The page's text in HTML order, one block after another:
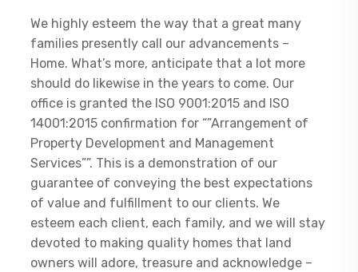
We highly esteem the way that a great many
families presently call our advancements –
Home. What’s more, anticipate that a lot more
should do likewise in the years to come. Our
office is granted the ISO 9001:2015 and ISO
14001:2015 confirmation for “”Arrangement of
Property Development and Management
Services””. This is a demonstration of our
guarantee of conveying the best expectations
of value and fulfillment to our clients. We
esteem each client, each family, and we will stay
devoted to making quality homes that land
owners will adore, treasure and acknowledge –